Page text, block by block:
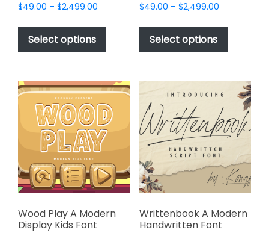
$49.00 – $2,499.00
$49.00
$2,499.00
Select options
This
has
variants.
The
options
may
be
on
the
product
page
$49.00 – $2,499.00Price
$49.00
$2,499.00
Select options
This
has
variants.
The
options
may
be
chosen
on
the
product
page
Wood Play A Modern
Display Kids Font
Writtenbook A Modern
Handwritten Font